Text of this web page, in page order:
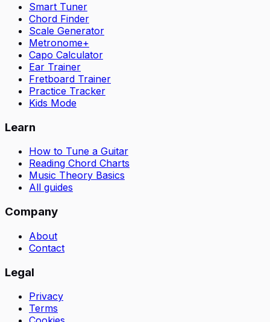
Smart Tuner
Chord Finder
Scale Generator
Metronome+
Capo Calculator
Ear Trainer
Fretboard Trainer
Practice Tracker
Kids Mode
Learn
How to Tune a Guitar
Reading Chord Charts
Music Theory Basics
All guides
Company
About
Contact
Legal
Privacy
Terms